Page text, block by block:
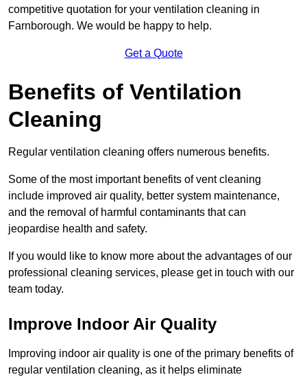
competitive quotation for your ventilation cleaning in
Farnborough. We would be happy to help.
Get a Quote
Benefits of Ventilation
Cleaning
Regular ventilation cleaning offers numerous benefits.
Some of the most important benefits of vent cleaning
include improved air quality, better system maintenance,
and the removal of harmful contaminants that can
jeopardise health and safety.
If you would like to know more about the advantages of our
professional cleaning services, please get in touch with our
team today.
Improve Indoor Air Quality
Improving indoor air quality is one of the primary benefits of
regular ventilation cleaning, as it helps eliminate